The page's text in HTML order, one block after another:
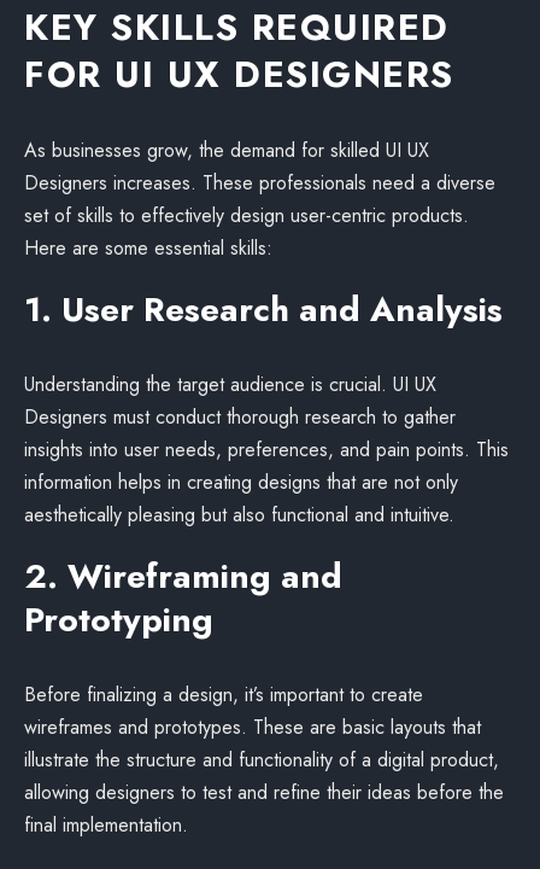
KEY SKILLS REQUIRED
FOR UI UX DESIGNERS
As businesses grow, the demand for skilled UI UX
Designers increases. These professionals need a diverse
set of skills to effectively design user-centric products.
Here are some essential skills:
1. User Research and Analysis
Understanding the target audience is crucial. UI UX
Designers must conduct thorough research to gather
insights into user needs, preferences, and pain points. This
information helps in creating designs that are not only
aesthetically pleasing but also functional and intuitive.
2. Wireframing and
Prototyping
Before finalizing a design, it’s important to create
wireframes and prototypes. These are basic layouts that
illustrate the structure and functionality of a digital product,
allowing designers to test and refine their ideas before the
final implementation.